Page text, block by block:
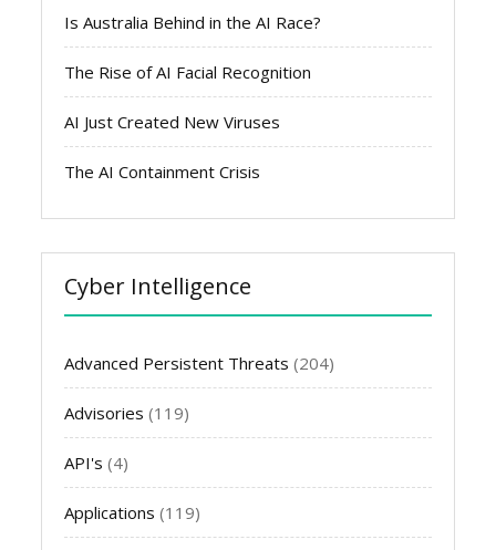
Is Australia Behind in the AI Race?
The Rise of AI Facial Recognition
AI Just Created New Viruses
The AI Containment Crisis
Cyber Intelligence
Advanced Persistent Threats (204)
Advisories (119)
API's (4)
Applications (119)